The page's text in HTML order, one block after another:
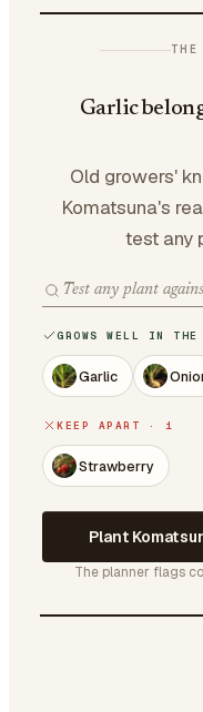
Garlic
Old growers'
Komatsuna's
test any
GROWS WELL IN
Garlic
KEEP APART · 1
Strawberry
Plant
The planner flags